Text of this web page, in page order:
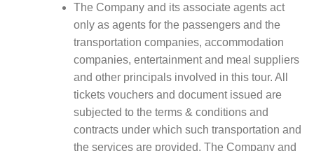
The Company and its associate agents act
only as agents for the passengers and the
transportation companies, accommodation
companies, entertainment and meal suppliers
and other principals involved in this tour. All
tickets vouchers and document issued are
subjected to the terms & conditions and
contracts under which such transportation and
the services are provided. The Company and